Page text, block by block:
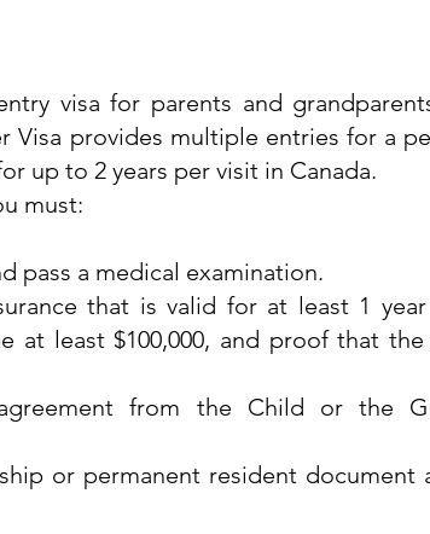
visa for parents and
Visa provides multiple entries for a
up to 2 years per visit in Canada.
must:
pass a medical examination.
that is valid for at least 1
at least $100,000, and proof that
from the Child or the
or permanent resident